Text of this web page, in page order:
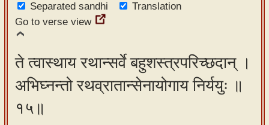
Separated sandhi
Translation
Go to verse view
ते त्वास्थाय रथान्सर्वे बहुशस्त्रपरिच्छदान् ।
अभिघ्नन्तो रथव्रातान्सेनायोगाय निर्ययुः ॥
१५॥